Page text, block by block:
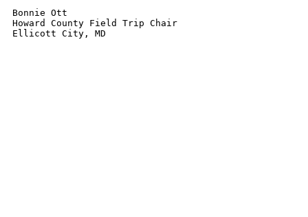
Bonnie Ott
Howard County Field Trip Chair
Ellicott City, MD